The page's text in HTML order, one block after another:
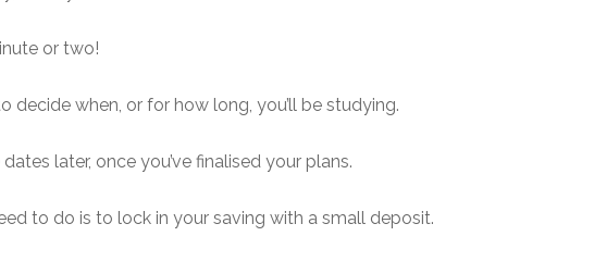
or two!
decide when, or for how long, you’ll be studying.
later, once you’ve finalised your plans.
to do is to lock in your saving with a small deposit.